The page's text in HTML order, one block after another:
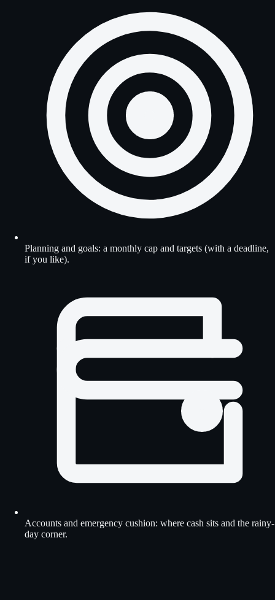
Planning and goals: a monthly cap and targets (with a deadline,
if you like).
Accounts and emergency cushion: where cash sits and the rainy-
day corner.